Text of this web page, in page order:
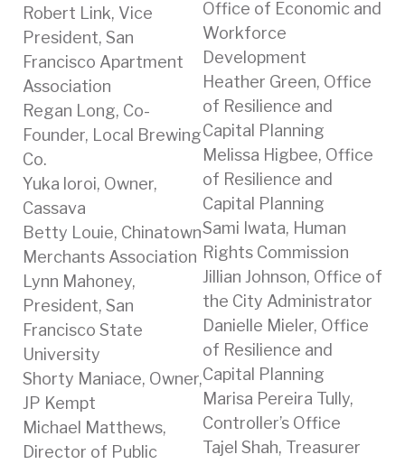
Robert Link, Vice
President, San
Francisco Apartment
Association
Regan Long, Co-
Founder, Local Brewing
Co.
Yuka loroi, Owner,
Cassava
Betty Louie, Chinatown
Merchants Association
Lynn Mahoney,
President, San
Francisco State
University
Shorty Maniace, Owner,
JP Kempt
Michael Matthews,
Director of Public
Office of Economic and
Workforce
Development
Heather Green, Office
of Resilience and
Capital Planning
Melissa Higbee, Office
of Resilience and
Capital Planning
Sami Iwata, Human
Rights Commission
Jillian Johnson, Office of
the City Administrator
Danielle Mieler, Office
of Resilience and
Capital Planning
Marisa Pereira Tully,
Controller’s Office
Tajel Shah, Treasurer